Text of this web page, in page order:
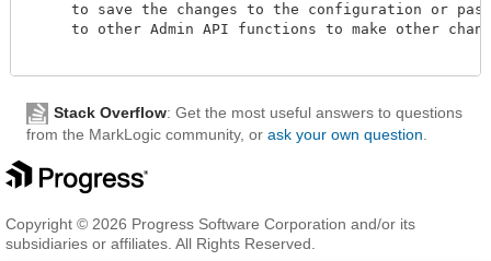
to save the changes to the configuration or
to other Admin API functions to make other
Stack Overflow: Get the most useful answers to questions
from the MarkLogic community, or ask your own question.
Copyright © 2026 Progress Software Corporation and/or its
subsidiaries or affiliates. All Rights Reserved.